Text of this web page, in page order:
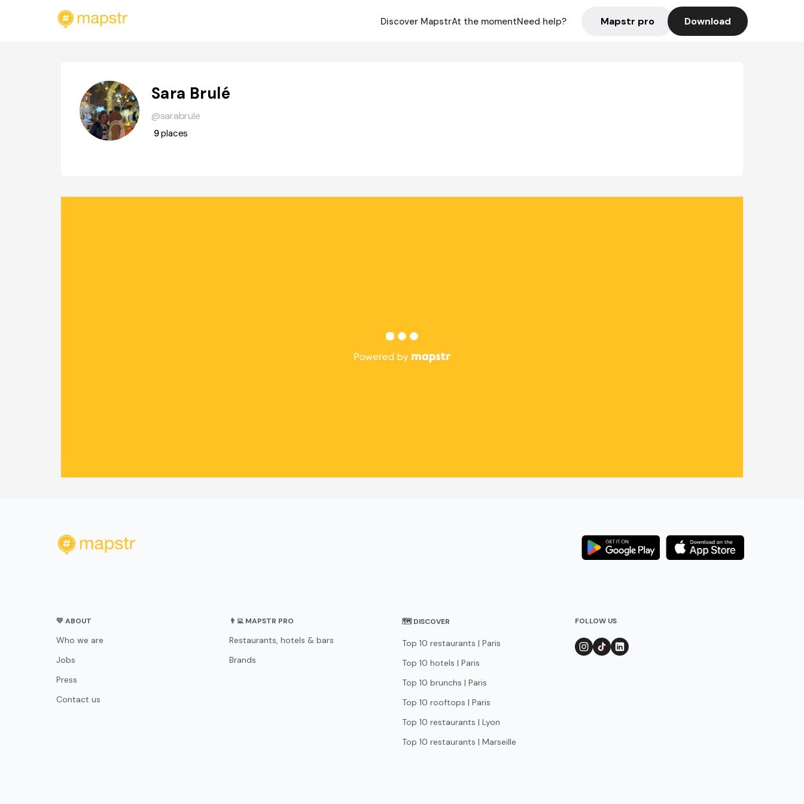
Discover MapstrAt the momentNeed help? Mapstr pro Download
Sara Brulé
@sarabrule
9places
💛 ABOUT
Who we are
Jobs
Press
Contact us
👨‍💻 MAPSTR PRO
Restaurants, hotels & bars
Brands
🗺 DISCOVER
Top 10 restaurants | Paris
Top 10 hotels | Paris
Top 10 brunchs | Paris
Top 10 rooftops | Paris
Top 10 restaurants | Lyon
Top 10 restaurants | Marseille
FOLLOW US